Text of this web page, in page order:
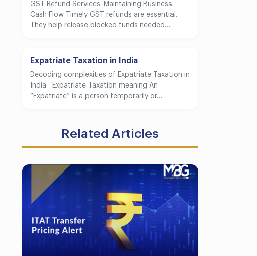
GST Refund Services: Maintaining Business
Cash Flow Timely GST refunds are essential.
They help release blocked funds needed…
Expatriate Taxation in India
Decoding complexities of Expatriate Taxation in
India Expatriate Taxation meaning An
“Expatriate” is a person temporarily or…
Related Articles